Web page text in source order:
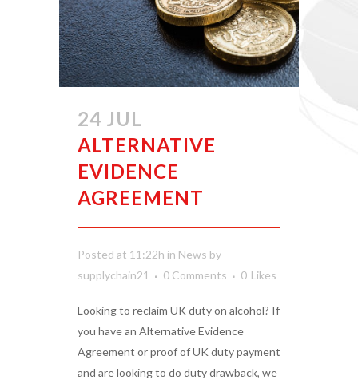
24 JUL
ALTERNATIVE
EVIDENCE
AGREEMENT
Posted at 11:22h in News by
supplychain21
0 Comments 0 Likes
Looking to reclaim UK duty on alcohol? If
you have an Alternative Evidence
Agreement or proof of UK duty payment
and are looking to do duty drawback, we